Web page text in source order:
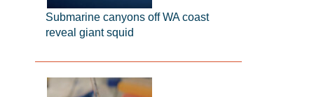
Submarine canyons off WA coast
reveal giant squid